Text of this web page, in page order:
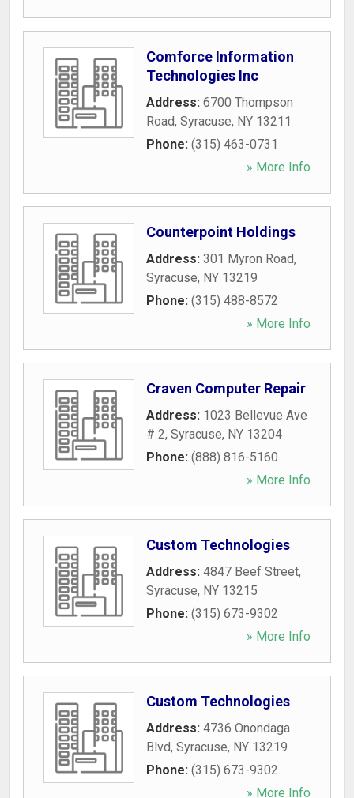
Comforce Information
Technologies Inc
Address: 6700 Thompson
Road, Syracuse, NY 13211
Phone: (315) 463-0731
» More Info
Counterpoint Holdings
Address: 301 Myron Road,
Syracuse, NY 13219
Phone: (315) 488-8572
» More Info
Craven Computer Repair
Address: 1023 Bellevue Ave
# 2, Syracuse, NY 13204
Phone: (888) 816-5160
» More Info
Custom Technologies
Address: 4847 Beef Street,
Syracuse, NY 13215
Phone: (315) 673-9302
» More Info
Custom Technologies
Address: 4736 Onondaga
Blvd, Syracuse, NY 13219
Phone: (315) 673-9302
» More Info